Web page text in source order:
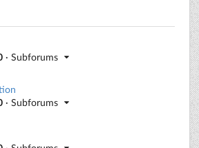
· Subforums
· Subforums